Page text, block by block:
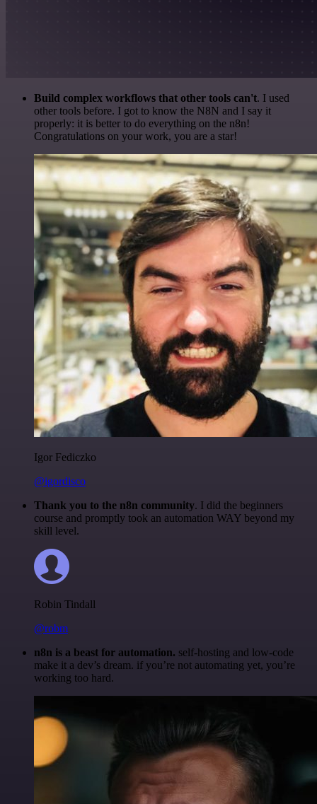
Build complex workflows that other tools can't. I used
other tools before. I got to know the N8N and I say it
properly: it is better to do everything on the n8n!
Congratulations on your work, you are a star!
Igor Fediczko
@igordisco
Thank you to the n8n community. I did the beginners
course and promptly took an automation WAY beyond my
skill level.
Robin Tindall
@robm
n8n is a beast for automation. self-hosting and low-code
make it a dev’s dream. if you’re not automating yet, you’re
working too hard.